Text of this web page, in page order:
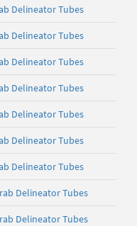
Delineator Tubes
Delineator Tubes
Delineator Tubes
Delineator Tubes
Delineator Tubes
Delineator Tubes
Delineator Tubes
Delineator Tubes
Delineator Tubes